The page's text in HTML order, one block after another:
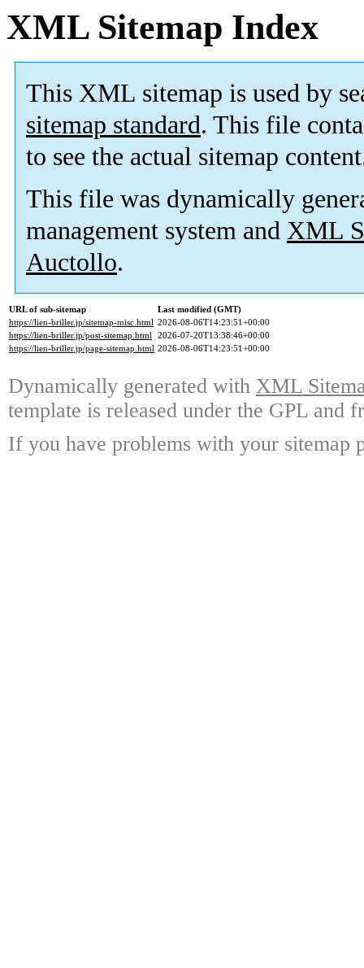
XML Sitemap Index
This XML sitemap is used by
sitemap standard. This file
to see the actual sitemap
This file was dynamically
management system and XML
Auctollo.
URL of sub-sitemap
Last modified (GMT)
https://lien-briller.jp/sitemap-misc.html 2026-08-06T14:23:51+00:00
https://lien-briller.jp/post-sitemap.html 2026-07-20T13:38:46+00:00
https://lien-briller.jp/page-sitemap.html 2026-08-06T14:23:51+00:00
Dynamically generated with XML
template is released under the GPL and
If you have problems with your sitemap